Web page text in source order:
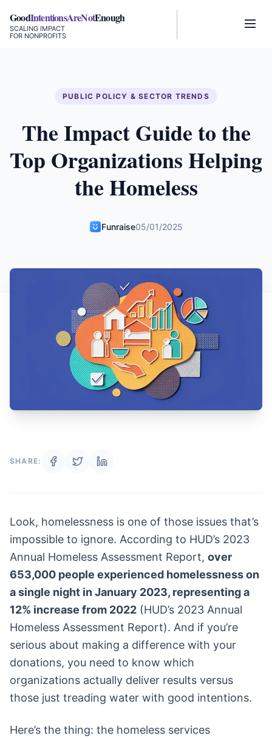
GoodIntentionsAreNotEnough
SCALING IMPACT
FOR NONPROFITS
PUBLIC POLICY & SECTOR TRENDS
The Impact Guide to the
Top Organizations Helping
the Homeless
Funraise05/01/2025
SHARE:
Look, homelessness is one of those issues that’s
impossible to ignore. According to HUD’s 2023
Annual Homeless Assessment Report, over
653,000 people experienced homelessness on
a single night in January 2023, representing a
12% increase from 2022 (HUD’s 2023 Annual
Homeless Assessment Report). And if you’re
serious about making a difference with your
donations, you need to know which
organizations actually deliver results versus
those just treading water with good intentions.
Here’s the thing: the homeless services